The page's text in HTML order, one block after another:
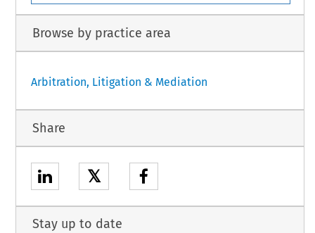
Browse by practice area
Arbitration, Litigation & Mediation
Share
𝕏
Stay up to date